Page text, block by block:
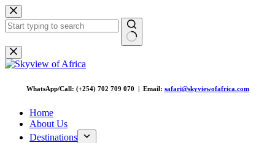
Skip
to
content
No
results
WhatsApp/Call: (+254) 702 709 070 | Email: safari@skyviewofafrica.com
Home
About Us
Destinations